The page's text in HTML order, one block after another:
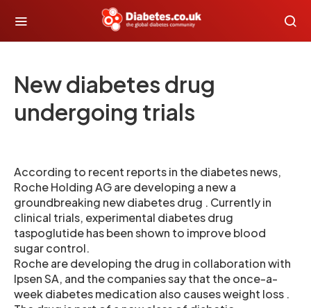
New diabetes drug
undergoing trials
According to recent reports in the diabetes news,
Roche Holding AG are developing a new a
groundbreaking new diabetes drug . Currently in
clinical trials, experimental diabetes drug
taspoglutide has been shown to improve blood
sugar control.
Roche are developing the drug in collaboration with
Ipsen SA, and the companies say that the once-a-
week diabetes medication also causes weight loss .